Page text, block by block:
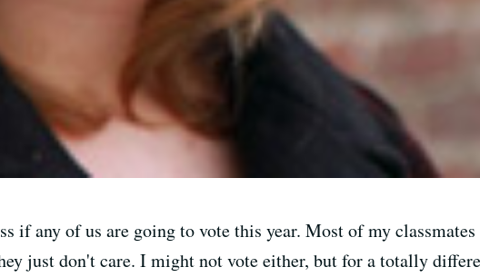
if any of us are going to vote this year. Most of my
just don't care. I might not vote either, but for a totally